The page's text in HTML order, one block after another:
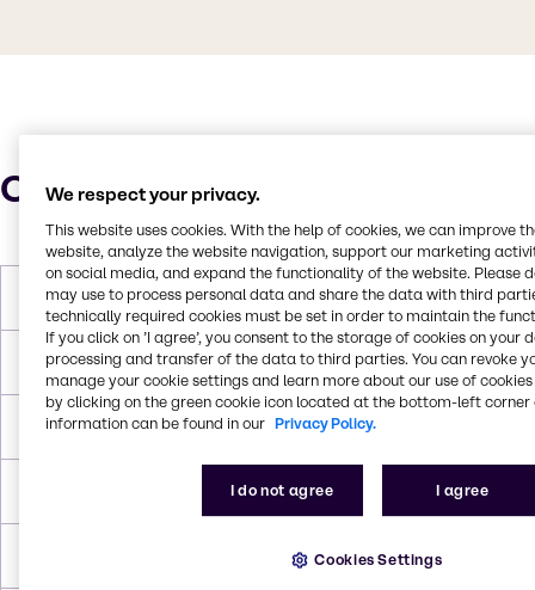
Characteristics
Molar Weight 212 to 702 g/mol
Melting Point 270.0°C To 307.8°C
Boiling Point -6.7°C
132.2°C
0.8243 g/cc
We respect your privacy.
This website uses cookies. With the help of cookies, we can improve
website, analyze the website navigation, support our marketing
on social media, and expand the functionality of the website. Please
may use to process personal data and share the data with third
technically required cookies must be set in order to maintain the
If you click on ’I agree’, you consent to the storage of cookies on your
processing and transfer of the data to third parties. You can revoke
manage your cookie settings and learn more about our use of cookies
by clicking on the green cookie icon located at the bottom-left corner
information can be found in our Privacy Policy.
I do not agree I agree
Cookies Settings